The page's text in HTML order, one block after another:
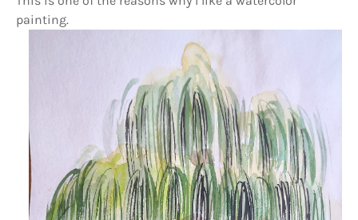
painting.